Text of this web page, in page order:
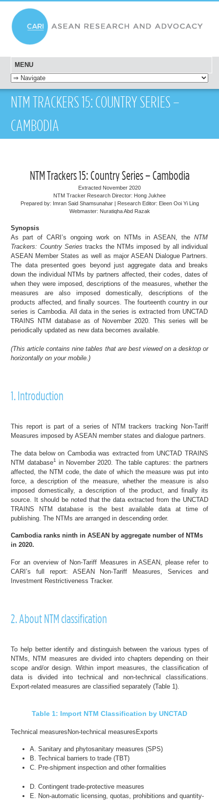
MENU
SKIP TO CONTENT
NTM TRACKERS 15: COUNTRY SERIES –
CAMBODIA
NTM Trackers 15: Country Series – Cambodia
Extracted November 2020
NTM Tracker Research Director: Hong Jukhee
Prepared by: Imran Said Shamsunahar | Research Editor: Eleen Ooi Yi Ling
Webmaster: Nuratiqha Abd Razak
Synopsis
As part of CARI’s ongoing work on NTMs in ASEAN, theNTM
Trackers: Country Series tracks the NTMs imposed by all individual
ASEAN Member States as well as major ASEAN Dialogue Partners.
The data presented goes beyond just aggregate data and breaks
down the individual NTMs by partners affected, their codes, dates of
when they were imposed, descriptions of the measures, whether the
measures are also imposed domestically, descriptions of the
products affected, and finally sources. The fourteenth country in our
series is Cambodia. All data in the series is extracted from UNCTAD
TRAINS NTM database as of November 2020. This series will be
periodically updated as new data becomes available.
(This articlecontains nine tables that are best viewed on a desktop or
horizontally on your mobile.)
1. Introduction
This report is part of a series of NTM trackers tracking Non-Tariff
Measures imposed by ASEAN member states and dialogue partners.
The data below on Cambodia was extracted from UNCTAD TRAINS
NTM database1 in November 2020. The table captures: the partners
affected, the NTM code, the date of which the measure was put into
force, a description of the measure, whether the measure is also
imposed domestically, a description of the product, and finally its
source. It should be noted that the data extracted from the UNCTAD
TRAINS NTM database is the best available data at time of
publishing. The NTMs are arranged in descending order.
Cambodia ranks ninth in ASEAN by aggregate number of NTMs
in 2020.
For an overview of Non-Tariff Measures in ASEAN, please refer to
CARI’s full report: ASEAN Non-Tariff Measures, Services and
Investment Restrictiveness Tracker.
2. About NTM classification
To help better identify and distinguish between the various types of
NTMs, NTM measures are divided into chapters depending on their
scope and/or design. Within import measures, the classification of
data is divided into technical and non-technical classifications.
Export-related measures are classified separately (Table 1).
Table 1: Import NTM Classification by UNCTAD
Technical measuresNon-technical measuresExports
A. Sanitary and phytosanitary measures (SPS)
B. Technical barriers to trade (TBT)
C. Pre-shipment inspection and other formalities
D. Contingent trade-protective measures
E. Non-automatic licensing, quotas, prohibitions and quantity-